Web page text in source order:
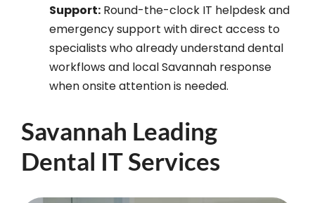
Support:Round-the-clock IT helpdesk and
emergency support with direct access to
specialists who already understand dental
workflows and local Savannah response
when onsite attention is needed.
Savannah Leading
Dental IT Services